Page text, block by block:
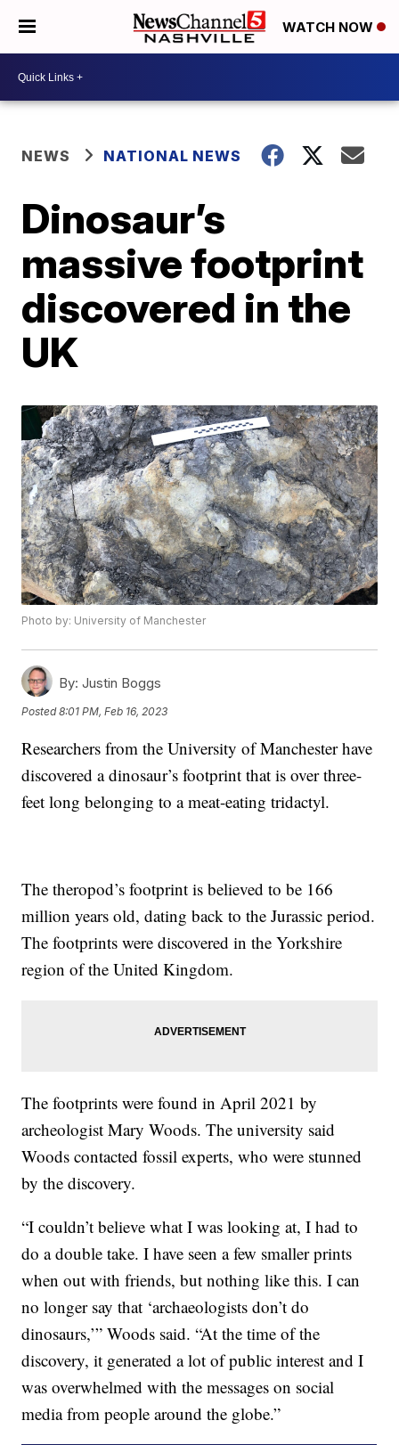
WATCH NOW
NEWS NATIONAL NEWS
Dinosaur’s
massive footprint
discovered in the
UK
Photo by: University of Manchester
By: Justin Boggs
Posted8:01 PM, Feb 16, 2023
Researchers from the University of Manchester have
discovered a dinosaur’s footprint that is over three-
feet long belonging to a meat-eating tridactyl.
The theropod’s footprint is believed to be 166
million years old, dating back to the Jurassic period.
The footprints were discovered in the Yorkshire
region of the United Kingdom.
The footprints were found in April 2021 by
archeologist Mary Woods. The university said
Woods contacted fossil experts, who were stunned
by the discovery.
“I couldn’t believe what I was looking at, I had to
do a double take. I have seen a few smaller prints
when out with friends, but nothing like this. I can
no longer say that ‘archaeologists don’t do
dinosaurs,’” Woods said. “At the time of the
discovery, it generated a lot of public interest and I
was overwhelmed with the messages on social
media from people around the globe.”